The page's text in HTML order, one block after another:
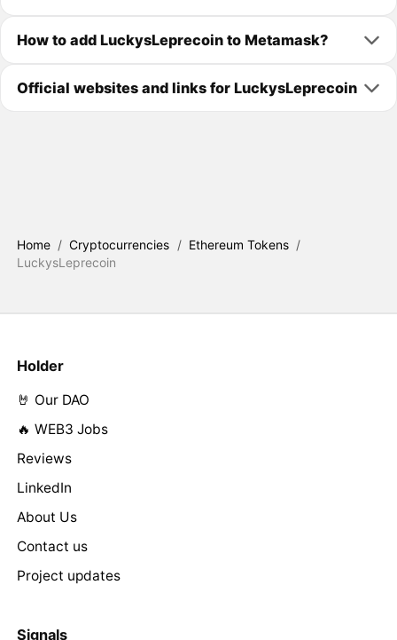
How to add LuckysLeprecoin to Metamask?
Official websites and links for LuckysLeprecoin
Home / Cryptocurrencies / Ethereum Tokens /
LuckysLeprecoin
Holder
🤘 Our DAO
🔥 WEB3 Jobs
Reviews
LinkedIn
About Us
Contact us
Project updates
Signals